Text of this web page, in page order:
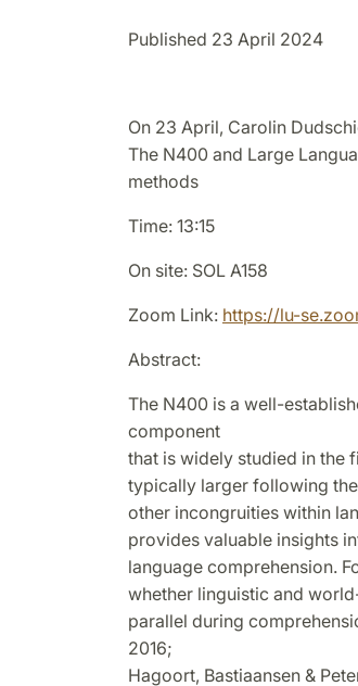
Published 23 April 2024
On 23 April, Carolin
The N400 and Large
methods
Time: 13:15
On site: SOL A158
Zoom Link: https://lu-
Abstract:
The N400 is a well-
component
that is widely studied in the
typically larger following
other incongruities within
provides valuable insights
language comprehension.
whether linguistic and
parallel during
2016;
Hagoort, Bastiaansen &